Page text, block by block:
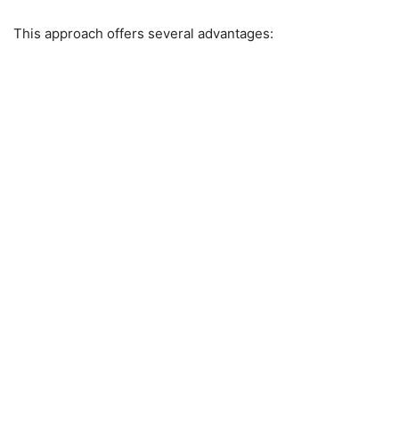
This approach offers several advantages: